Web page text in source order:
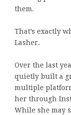
them.
That’s exactly
Lasher.
Over the last
quietly built a
multiple
her through
While she may